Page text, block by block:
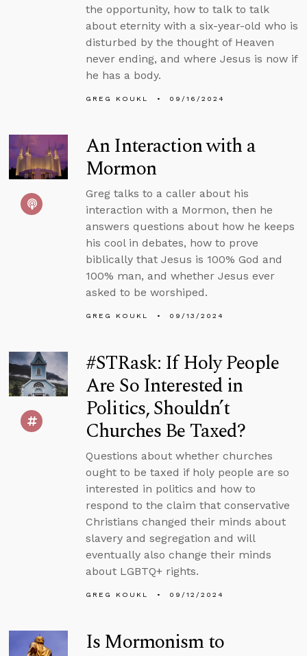
the opportunity, how to talk to talk
about eternity with a six-year-old who is
disturbed by the thought of Heaven
never ending, and where Jesus is now if
he has a body.
GREG KOUKL 09/16/2024
An Interaction with a
Mormon
Greg talks to a caller about his
interaction with a Mormon, then he
answers questions about how he keeps
his cool in debates, how to prove
biblically that Jesus is 100% God and
100% man, and whether Jesus ever
asked to be worshiped.
GREG KOUKL 09/13/2024
#STRask: If Holy People
Are So Interested in
Politics, Shouldn’t
Churches Be Taxed?
Questions about whether churches
ought to be taxed if holy people are so
interested in politics and how to
respond to the claim that conservative
Christians changed their minds about
slavery and segregation and will
eventually also change their minds
about LGBTQ+ rights.
GREG KOUKL 09/12/2024
Is Mormonism to